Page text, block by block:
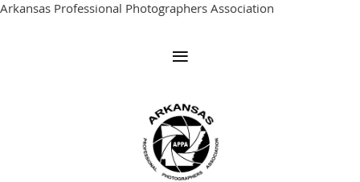
Arkansas Professional Photographers Association